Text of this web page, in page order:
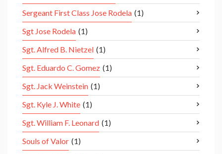
Sergeant First Class Jose Rodela (1)
Sgt Jose Rodela (1)
Sgt. Alfred B. Nietzel (1)
Sgt. Eduardo C. Gomez (1)
Sgt. Jack Weinstein (1)
Sgt. Kyle J. White (1)
Sgt. William F. Leonard (1)
Souls of Valor (1)